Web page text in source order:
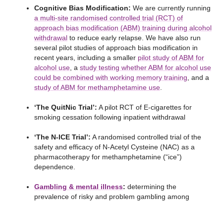
Cognitive Bias Modification: We are currently running
a multi-site randomised controlled trial (RCT) of
approach bias modification (ABM) training during alcohol
withdrawal to reduce early relapse. We have also run
several pilot studies of approach bias modification in
recent years, including a smaller pilot study of ABM for
alcohol use , a study testing whether ABM for alcohol use
could be combined with working memory training , and a
study of ABM for methamphetamine use
‘The QuitNic Trial’: A pilot RCT of E-cigarettes for
smoking cessation following inpatient withdrawal
‘The N-ICE Trial’: A randomised controlled trial of the
safety and efficacy of N-Acetyl Cysteine (NAC) as a
pharmacotherapy for methamphetamine (“ice”)
dependence.
Gambling & mental illness: determining the
prevalence of risky and problem gambling among